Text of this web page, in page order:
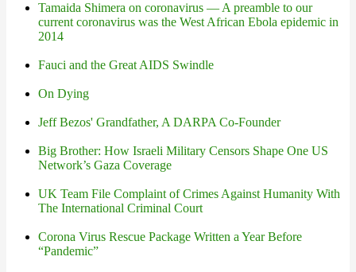
Tamaida Shimera on coronavirus — A preamble to our
current coronavirus was the West African Ebola epidemic in
2014
Fauci and the Great AIDS Swindle
On Dying
Jeff Bezos' Grandfather, A DARPA Co-Founder
Big Brother: How Israeli Military Censors Shape One US
Network’s Gaza Coverage
UK Team File Complaint of Crimes Against Humanity With
The International Criminal Court
Corona Virus Rescue Package Written a Year Before
“Pandemic”